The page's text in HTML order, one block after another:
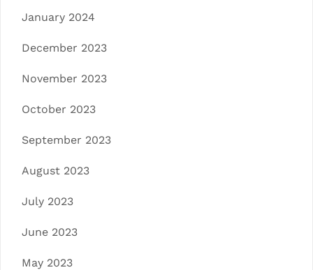
January 2024
December 2023
November 2023
October 2023
September 2023
August 2023
July 2023
June 2023
May 2023